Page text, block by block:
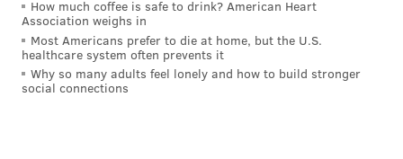
A post shared by Sam Van Aken (@samvanakenstudios)
How much coffee is safe to drink? American Heart
Association weighs in
Most Americans prefer to die at home, but the U.S.
healthcare system often prevents it
Why so many adults feel lonely and how to build stronger
social connections